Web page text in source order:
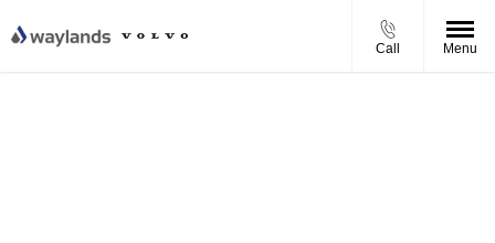
Call Menu